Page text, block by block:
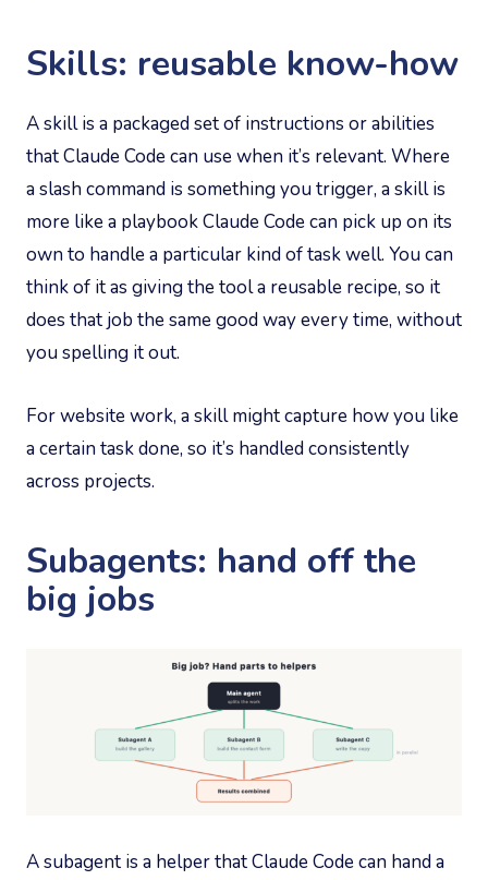
Skills: reusable know-how
A skill is a packaged set of instructions or abilities
that Claude Code can use when it’s relevant. Where
a slash command is something you trigger, a skill is
more like a playbook Claude Code can pick up on its
own to handle a particular kind of task well. You can
think of it as giving the tool a reusable recipe, so it
does that job the same good way every time, without
you spelling it out.
For website work, a skill might capture how you like
a certain task done, so it’s handled consistently
across projects.
Subagents: hand off the
big jobs
A subagent is a helper that Claude Code can hand a